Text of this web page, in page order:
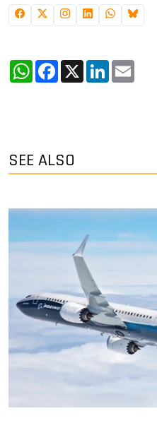
WhatsApp
Facebook
X LinkedIn
SEE ALSO